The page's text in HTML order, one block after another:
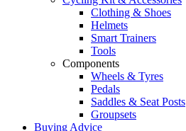
Clothing & Shoes
Helmets
Smart Trainers
Tools
Components
Wheels & Tyres
Pedals
Saddles & Seat Posts
Groupsets
Buying Advice